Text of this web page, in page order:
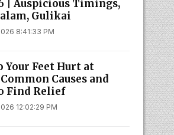
| Auspicious Timings,
Gulikai
8:41:33 PM
Your Feet Hurt at
Causes and
Find Relief
12:02:29 PM